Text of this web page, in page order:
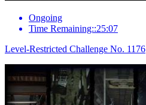
Ongoing
Time Remaining::25:07
Level-Restricted Challenge No. 1176